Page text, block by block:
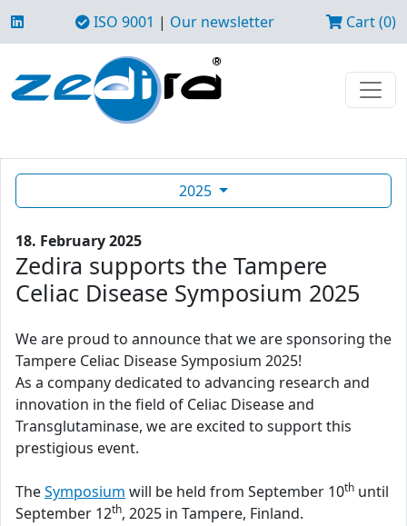
ISO 9001 | Our newsletter Cart (0)
2025
18. February 2025
Zedira supports the Tampere
Celiac Disease Symposium 2025
We are proud to announce that we are sponsoring the
Tampere Celiac Disease Symposium 2025!
As a company dedicated to advancing research and
innovation in the field of Celiac Disease and
Transglutaminase, we are excited to support this
prestigious event.
TheSymposium will be held from September 10th until
September 12th, 2025 in Tampere, Finland.